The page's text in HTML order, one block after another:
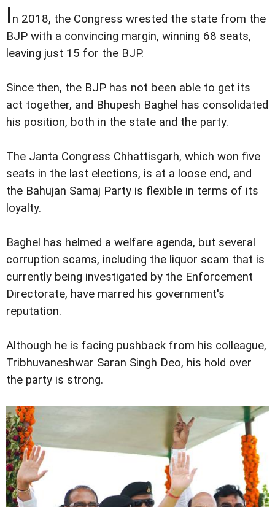
In 2018, the Congress wrested the state from the
BJP with a convincing margin, winning 68 seats,
leaving just 15 for the BJP.
Since then, the BJP has not been able to get its
act together, and Bhupesh Baghel has consolidated
his position, both in the state and the party.
The Janta Congress Chhattisgarh, which won five
seats in the last elections, is at a loose end, and
the Bahujan Samaj Party is flexible in terms of its
loyalty.
Baghel has helmed a welfare agenda, but several
corruption scams, including the liquor scam that is
currently being investigated by the Enforcement
Directorate, have marred his government's
reputation.
Although he is facing pushback from his colleague,
Tribhuvaneshwar Saran Singh Deo, his hold over
the party is strong.